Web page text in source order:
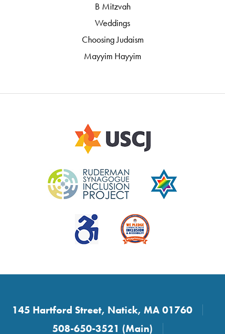
B Mitzvah
Weddings
Choosing Judaism
Mayyim Hayyim
145 Hartford Street, Natick, MA 01760
508-650-3521 (Main)